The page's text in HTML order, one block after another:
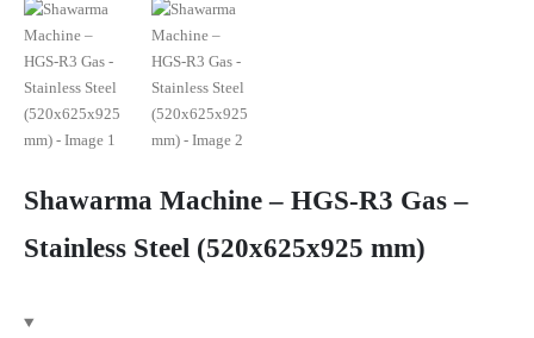
Shawarma Machine – HGS-R3 Gas –
Stainless Steel (520x625x925 mm)